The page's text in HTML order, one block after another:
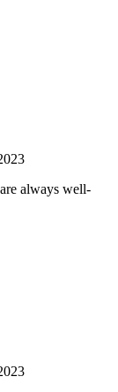
always well-